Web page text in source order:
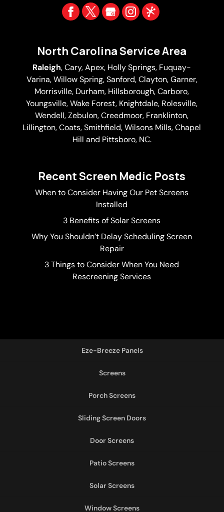
North Carolina Service Area
Raleigh,Cary,Apex, Holly Springs, Fuquay-
Varina, Willow Spring, Sanford, Clayton,Garner,
Morrisville, Durham, Hillsborough, Carboro,
Youngsville,Wake Forest, Knightdale, Rolesville,
Wendell, Zebulon, Creedmoor, Franklinton,
Lillington, Coats, Smithfield, Wilsons Mills,Chapel
Hill and Pittsboro, NC.
Recent Screen Medic Posts
When to Consider Having Our Pet Screens
Installed
3 Benefits of Solar Screens
Why You Shouldn’t Delay Scheduling Screen
Repair
3 Things to Consider When You Need
Rescreening Services
Eze-Breeze Panels
Screens
Porch Screens
Sliding Screen Doors
Door Screens
Patio Screens
Solar Screens
Window Screens